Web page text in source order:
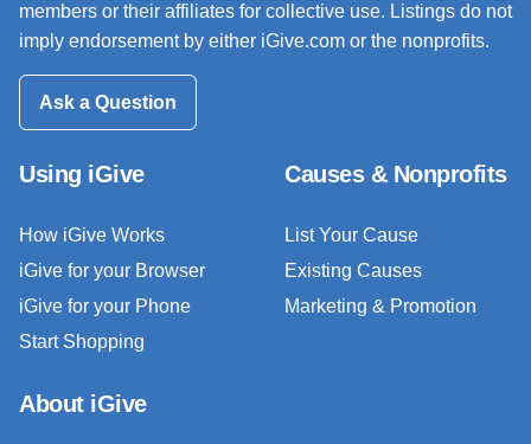
members or their affiliates for collective use. Listings do not
imply endorsement by either iGive.com or the nonprofits.
Ask a Question
Using iGive
How iGive Works
iGive for your Browser
iGive for your Phone
Start Shopping
Causes & Nonprofits
List Your Cause
Existing Causes
Marketing & Promotion
About iGive